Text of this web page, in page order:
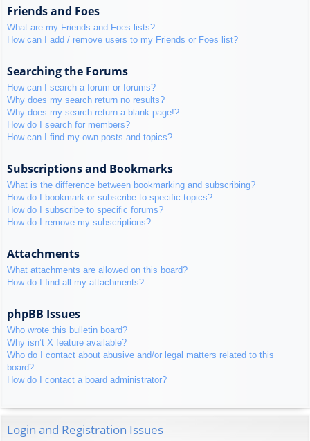
Friends and Foes
What are my Friends and Foes lists?
How can I add / remove users to my Friends or Foes list?
Searching the Forums
How can I search a forum or forums?
Why does my search return no results?
Why does my search return a blank page!?
How do I search for members?
How can I find my own posts and topics?
Subscriptions and Bookmarks
What is the difference between bookmarking and subscribing?
How do I bookmark or subscribe to specific topics?
How do I subscribe to specific forums?
How do I remove my subscriptions?
Attachments
What attachments are allowed on this board?
How do I find all my attachments?
phpBB Issues
Who wrote this bulletin board?
Why isn’t X feature available?
Who do I contact about abusive and/or legal matters related to this
board?
How do I contact a board administrator?
Login and Registration Issues